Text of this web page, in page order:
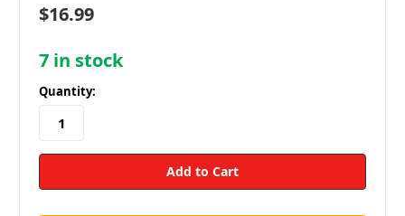
$16.99
7 in stock
Quantity: